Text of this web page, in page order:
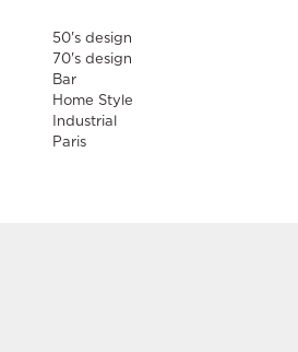
50's design
70's design
Bar
Home Style
Industrial
Paris